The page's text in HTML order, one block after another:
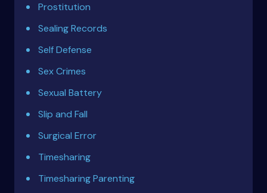
Prostitution
Sealing Records
Self Defense
Sex Crimes
Sexual Battery
Slip and Fall
Surgical Error
Timesharing
Timesharing Parenting